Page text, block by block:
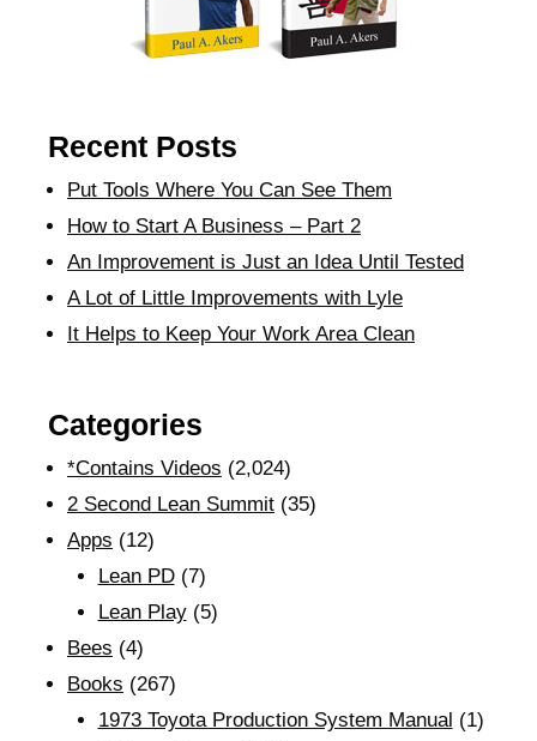
Recent Posts
Put Tools Where You Can See Them
How to Start A Business – Part 2
An Improvement is Just an Idea Until Tested
A Lot of Little Improvements with Lyle
It Helps to Keep Your Work Area Clean
Categories
*Contains Videos (2,024)
2 Second Lean Summit (35)
Apps (12)
Lean PD(7)
Lean Play(5)
Bees (4)
Books (267)
1973 Toyota Production System Manual (1)